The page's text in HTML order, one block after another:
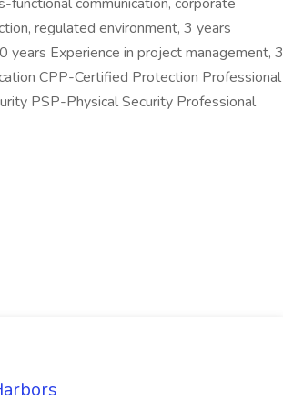
regulated environment, 3 years
years Experience in project management, 3
CPP-Certified Protection Professional
PSP-Physical Security Professional